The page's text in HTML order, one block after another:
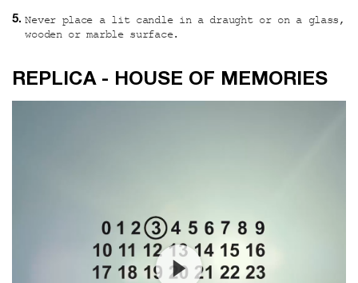
Never place a lit candle in a draught or on a glass,
wooden or marble surface.
Custom video
REPLICA - HOUSE OF MEMORIES